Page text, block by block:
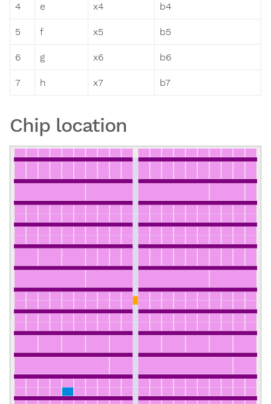
4 e x4 b4
5 f x5 b5
6 g x6 b6
7 h x7 b7
Chip location